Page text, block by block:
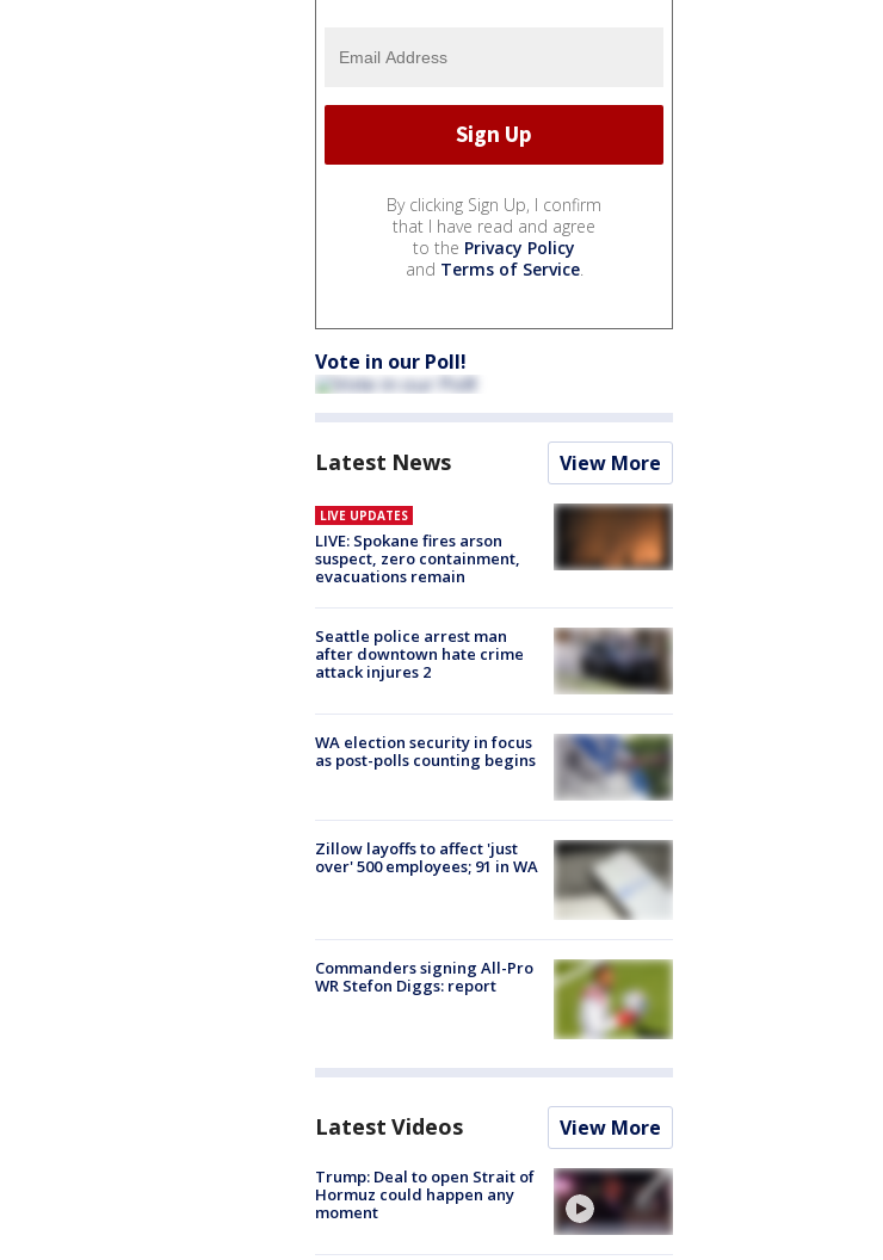
By clicking Sign Up, I confirm
that I have read and agree
to the Privacy Policy
and Terms of Service.
Vote in our Poll!
Latest News View More
LIVE UPDATES
LIVE: Spokane fires arson
suspect, zero containment,
evacuations remain
Seattle police arrest man
after downtown hate crime
attack injures 2
WA election security in focus
as post-polls counting begins
Zillow layoffs to affect 'just
over' 500 employees; 91 in WA
Commanders signing All-Pro
WR Stefon Diggs: report
Latest Videos View More
Trump: Deal to open Strait of
Hormuz could happen any
moment